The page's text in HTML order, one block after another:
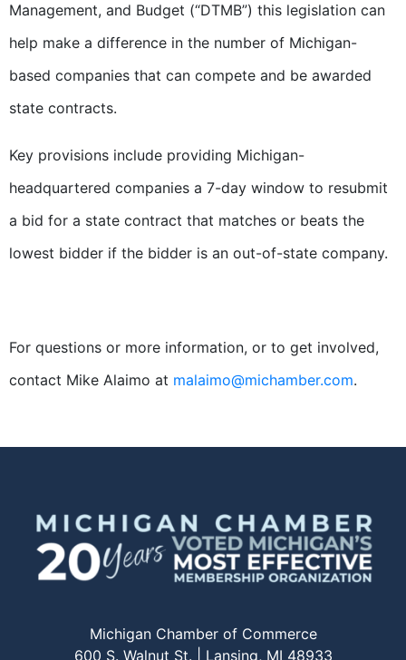
Management, and Budget (“DTMB”) this legislation can
help make a difference in the number of Michigan-
based companies that can compete and be awarded
state contracts.
Key provisions include providing Michigan-
headquartered companies a 7-day window to resubmit
a bid for a state contract that matches or beats the
lowest bidder if the bidder is an out-of-state company.
For questions or more information, or to get involved,
contact Mike Alaimo at malaimo@michamber.com.
Michigan Chamber of Commerce
600 S. Walnut St. | Lansing, MI 48933